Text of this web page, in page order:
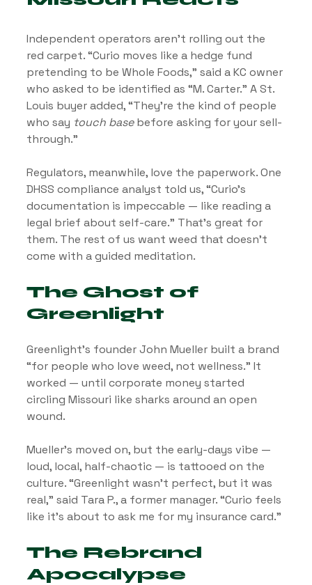
Independent operators aren’t rolling out the
red carpet. “Curio moves like a hedge fund
pretending to be Whole Foods,” said a KC owner
who asked to be identified as “M. Carter.” A St.
Louis buyer added, “They’re the kind of people
who say touch base before asking for your sell-
through.”
Regulators, meanwhile, love the paperwork. One
DHSS compliance analyst told us, “Curio’s
documentation is impeccable — like reading a
legal brief about self-care.” That’s great for
them. The rest of us want weed that doesn’t
come with a guided meditation.
The Ghost of
Greenlight
Greenlight’s founder John Mueller built a brand
“for people who love weed, not wellness.” It
worked — until corporate money started
circling Missouri like sharks around an open
wound.
Mueller’s moved on, but the early-days vibe —
loud, local, half-chaotic — is tattooed on the
culture. “Greenlight wasn’t perfect, but it was
real,” said Tara P., a former manager. “Curio feels
like it’s about to ask me for my insurance card.”
The Rebrand
Apocalypse